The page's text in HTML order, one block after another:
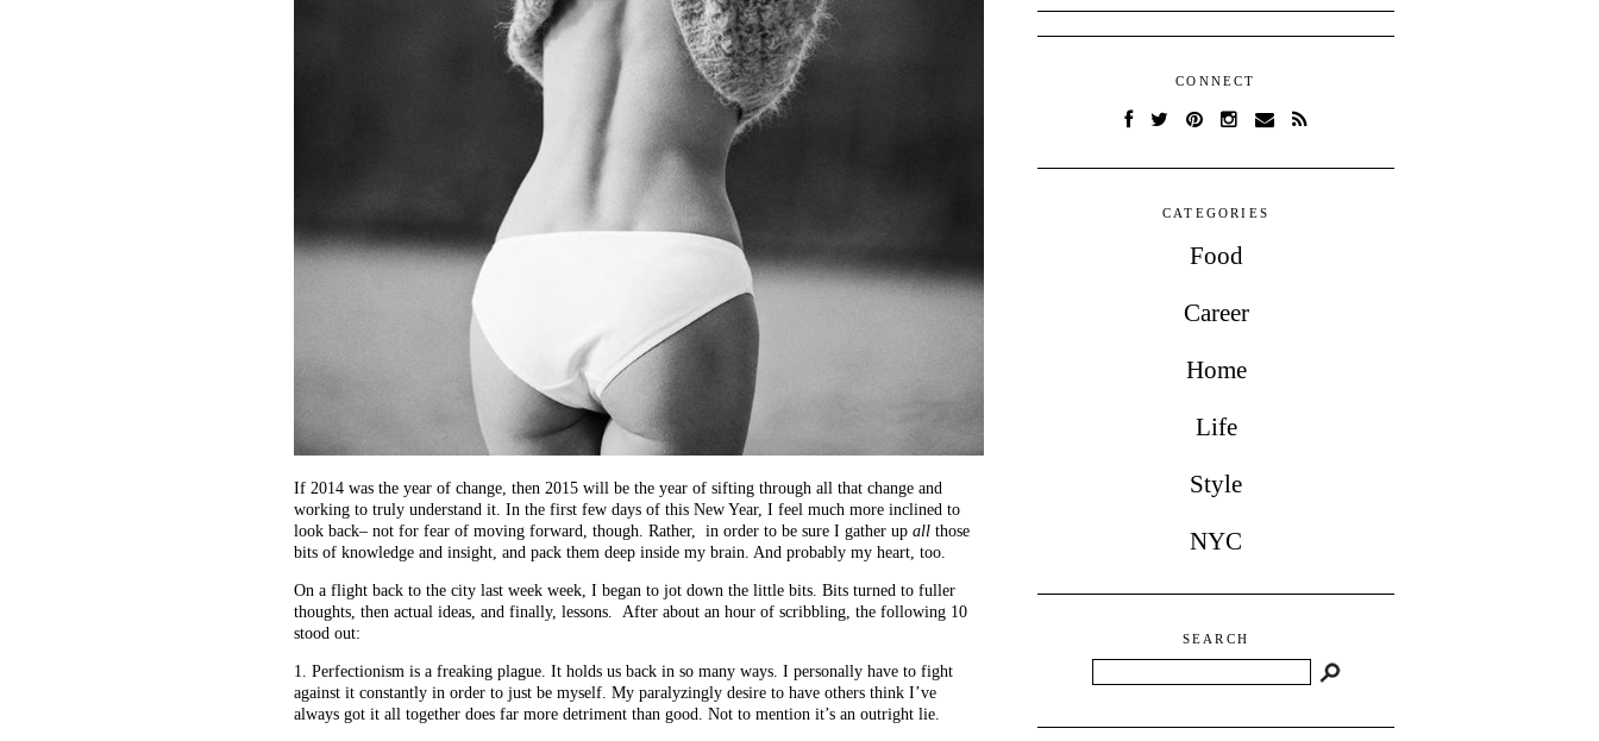
If 2014 was the year of change, then 2015 will be the year of sifting through all that change and
working to truly understand it. In the first few days of this New Year, I feel much more inclined to
look back– not for fear of moving forward, though. Rather, in order to be sure I gather up all those
bits of knowledge and insight, and pack them deep inside my brain. And probably my heart, too.
On a flight back to the city last week week, I began to jot down the little bits. Bits turned to fuller
thoughts, then actual ideas, and finally, lessons. After about an hour of scribbling, the following 10
stood out:
1. Perfectionism is a freaking plague. It holds us back in so many ways. I personally have to fight
against it constantly in order to just be myself. My paralyzingly desire to have others think I’ve
always got it all together does far more detriment than good. Not to mention it’s an outright lie.
CONNECT
CATEGORIES
Food
Career
Home
Life
Style
NYC
SEARCH
Search